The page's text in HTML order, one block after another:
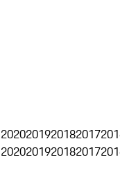
2020201920182017
2020201920182017